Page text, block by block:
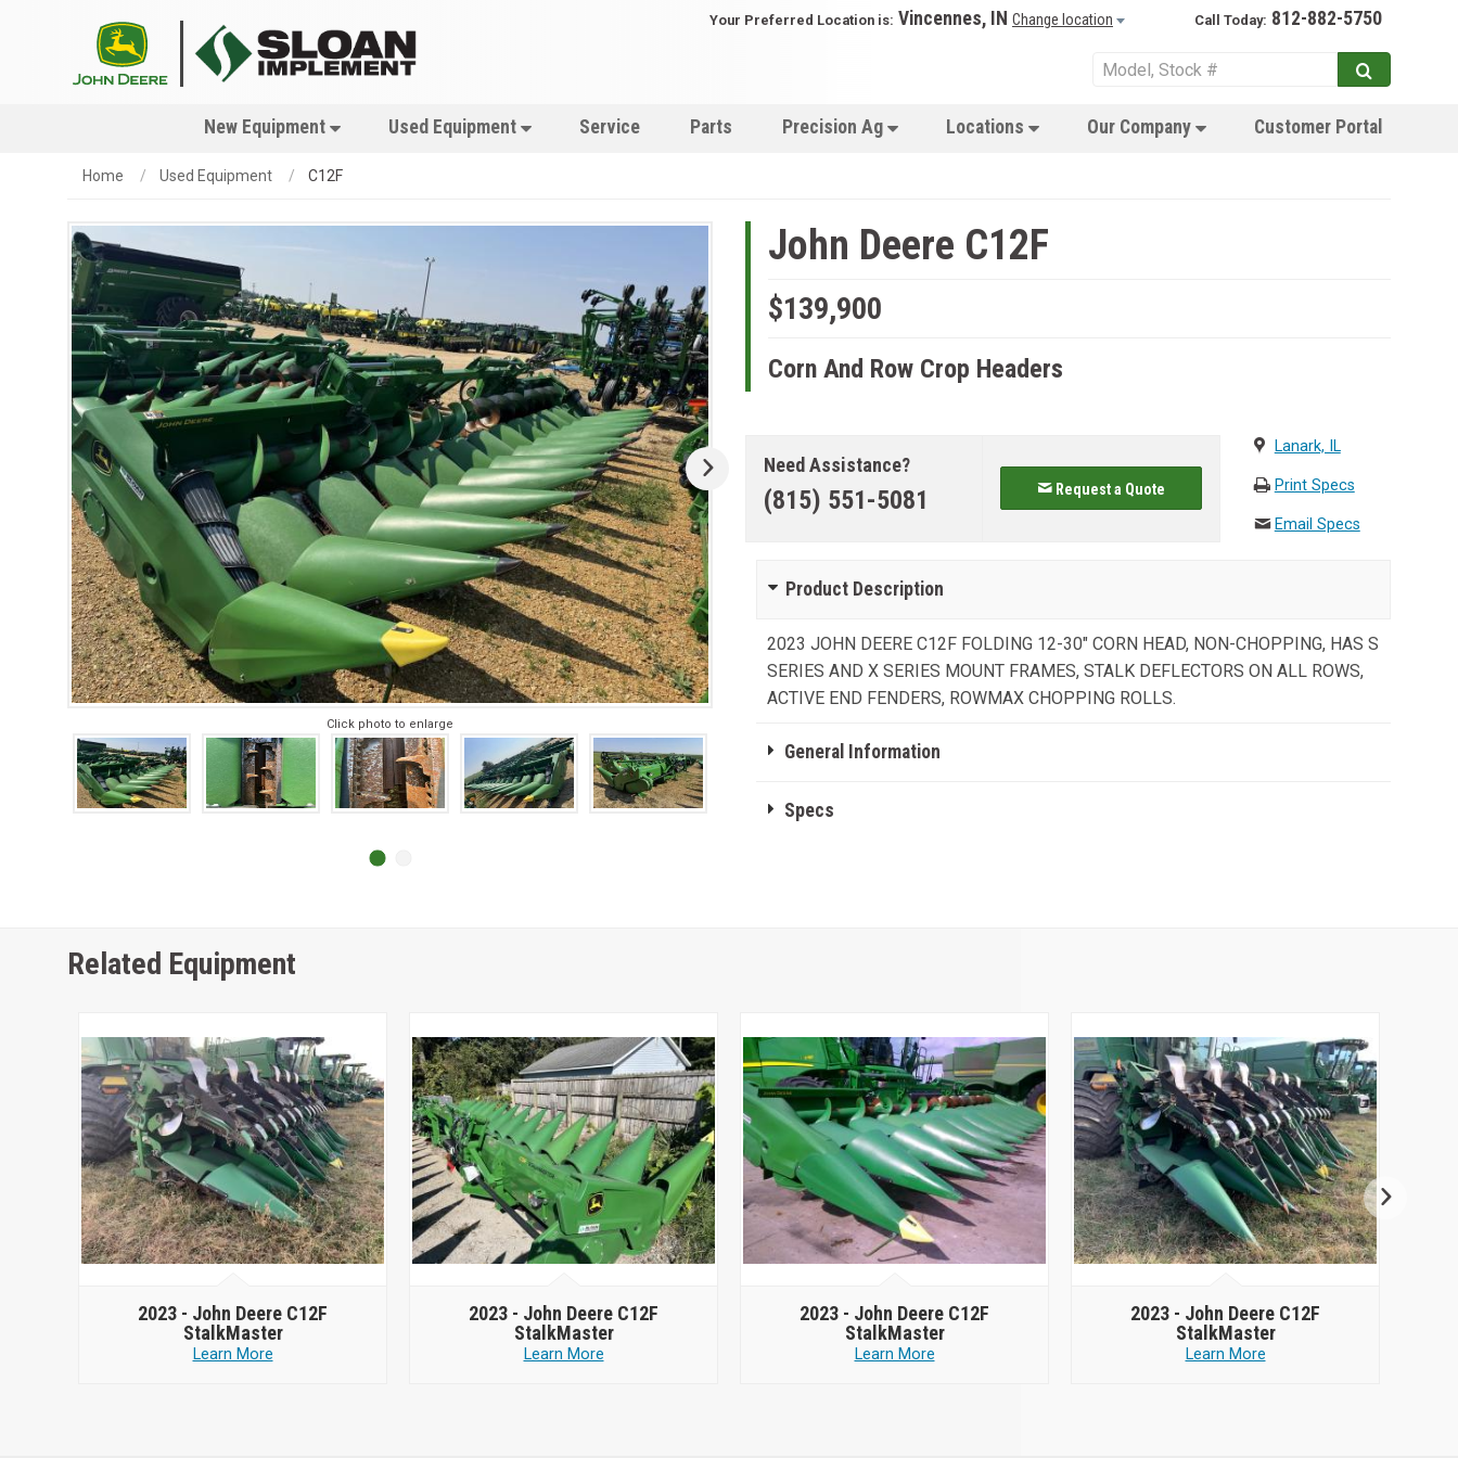
Your Preferred Location is: Vincennes, IN Change location Call Today: 812-882-5750
New Equipment Used Equipment Service Parts Precision Ag Locations Our Company Customer Portal
Home Used Equipment C12F
Click photo to enlarge
John Deere C12F
$139,900
Corn And Row Crop Headers
Need Assistance?
(815) 551-5081 Request a Quote
Lanark, IL
Print Specs
Email Specs
Product Description
2023 JOHN DEERE C12F FOLDING 12-30" CORN HEAD, NON-CHOPPING, HAS S
SERIES AND X SERIES MOUNT FRAMES, STALK DEFLECTORS ON ALL ROWS,
ACTIVE END FENDERS, ROWMAX CHOPPING ROLLS.
General Information
Specs
Related Equipment
2023 - John Deere C12F
StalkMaster
Learn More
2023 - John Deere C12F
StalkMaster
Learn More
2023 - John Deere C12F
StalkMaster
Learn More
2023 - John Deere C12F
StalkMaster
Learn More